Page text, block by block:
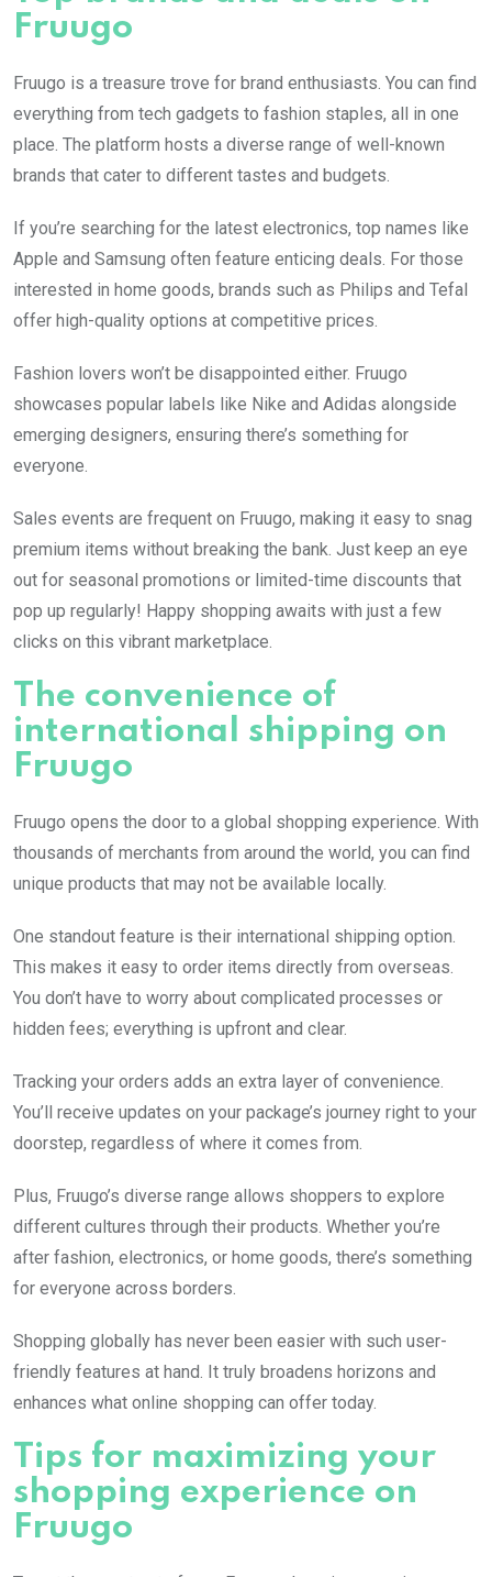
Fruugo
Fruugo is a treasure trove for brand enthusiasts. You can find
everything from tech gadgets to fashion staples, all in one
place. The platform hosts a diverse range of well-known
brands that cater to different tastes and budgets.
If you’re searching for the latest electronics, top names like
Apple and Samsung often feature enticing deals. For those
interested in home goods, brands such as Philips and Tefal
offer high-quality options at competitive prices.
Fashion lovers won’t be disappointed either. Fruugo
showcases popular labels like Nike and Adidas alongside
emerging designers, ensuring there’s something for
everyone.
Sales events are frequent on Fruugo, making it easy to snag
premium items without breaking the bank. Just keep an eye
out for seasonal promotions or limited-time discounts that
pop up regularly! Happy shopping awaits with just a few
clicks on this vibrant marketplace.
The convenience of
international shipping on
Fruugo
Fruugo opens the door to a global shopping experience. With
thousands of merchants from around the world, you can find
unique products that may not be available locally.
One standout feature is their international shipping option.
This makes it easy to order items directly from overseas.
You don’t have to worry about complicated processes or
hidden fees; everything is upfront and clear.
Tracking your orders adds an extra layer of convenience.
You’ll receive updates on your package’s journey right to your
doorstep, regardless of where it comes from.
Plus, Fruugo’s diverse range allows shoppers to explore
different cultures through their products. Whether you’re
after fashion, electronics, or home goods, there’s something
for everyone across borders.
Shopping globally has never been easier with such user-
friendly features at hand. It truly broadens horizons and
enhances what online shopping can offer today.
Tips for maximizing your
shopping experience on
Fruugo